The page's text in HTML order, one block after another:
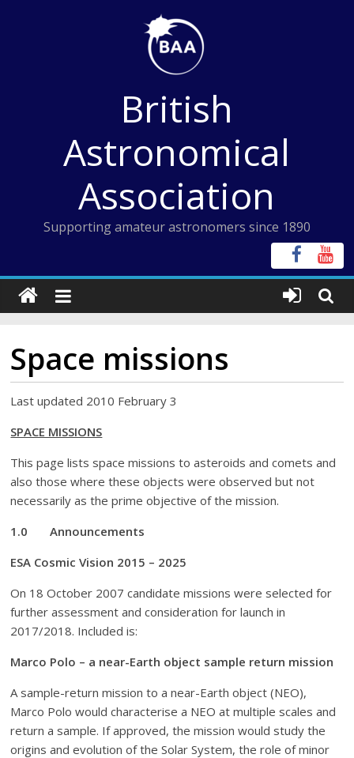
British
Astronomical
Association
Supporting amateur astronomers since 1890
Space missions
Last updated 2010 February 3
SPACE MISSIONS
This page lists space missions to asteroids and comets and
also those where these objects were observed but not
necessarily as the prime objective of the mission.
1.0 Announcements
ESA Cosmic Vision 2015 – 2025
On 18 October 2007 candidate missions were selected for
further assessment and consideration for launch in
2017/2018. Included is:
Marco Polo – a near-Earth object sample return mission
A sample-return mission to a near-Earth object (NEO),
Marco Polo would characterise a NEO at multiple scales and
return a sample. If approved, the mission would study the
origins and evolution of the Solar System, the role of minor